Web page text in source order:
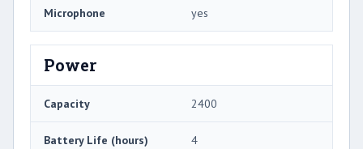
Microphone yes
Power
Capacity 2400
Battery Life (hours) 4